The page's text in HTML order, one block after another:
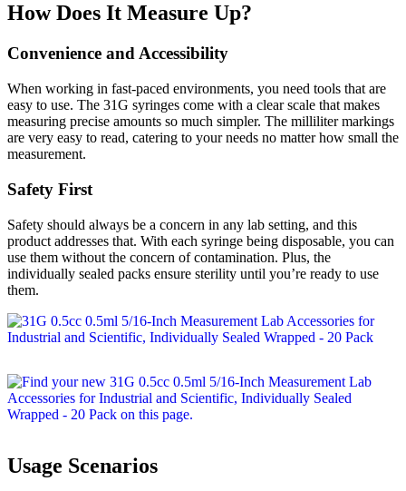
How Does It Measure Up?
Convenience and Accessibility
When working in fast-paced environments, you need tools that are
easy to use. The 31G syringes come with a clear scale that makes
measuring precise amounts so much simpler. The milliliter markings
are very easy to read, catering to your needs no matter how small the
measurement.
Safety First
Safety should always be a concern in any lab setting, and this
product addresses that. With each syringe being disposable, you can
use them without the concern of contamination. Plus, the
individually sealed packs ensure sterility until you’re ready to use
them.
Usage Scenarios